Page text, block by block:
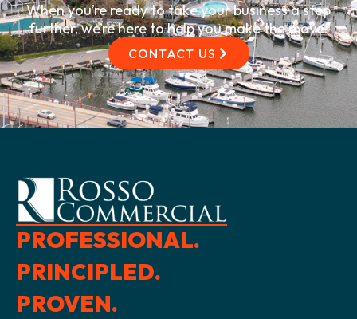
When you’re ready to take your business a step
further, we’re here to help you make the move.
CONTACT US
PROFESSIONAL.
PRINCIPLED.
PROVEN.